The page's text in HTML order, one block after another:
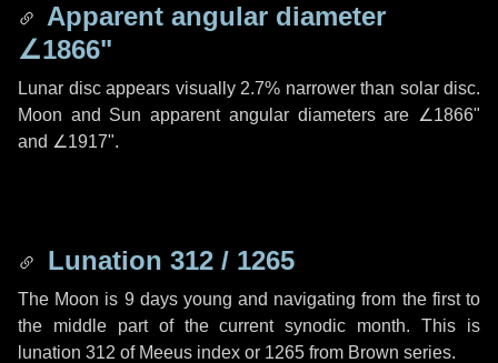
Apparent angular diameter
∠1866"
Lunar disc appears visually 2.7% narrower than solar disc.
Moon and Sun apparent angular diameters are ∠1866"
and ∠1917".
Lunation 312 / 1265
The Moon is 9 days young and navigating from the first to
the middle part of the current synodic month. This is
lunation 312 of Meeus index or 1265 from Brown series.